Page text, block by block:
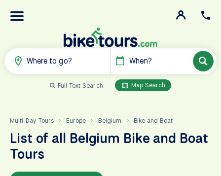
Where to go? When?
Full Text Search Map Search
Multi-Day Tours > Europe > Belgium > Bike and Boat
List of all Belgium Bike and Boat
Tours